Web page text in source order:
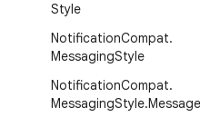
Style
NotificationCompat.
MessagingStyle
NotificationCompat.
MessagingStyle.Message